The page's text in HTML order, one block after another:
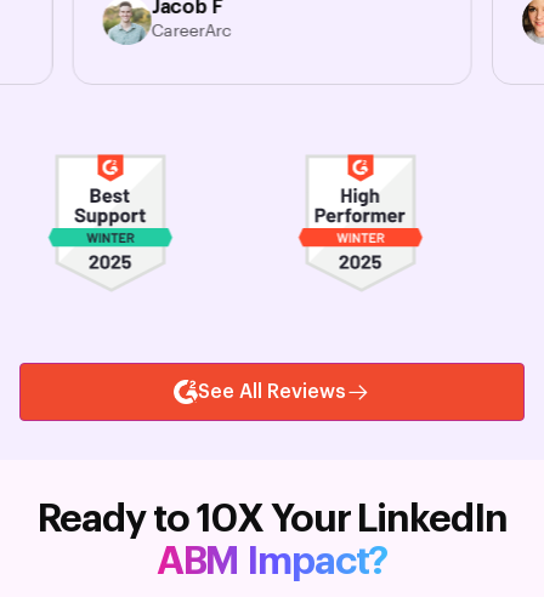
Jacob F
CareerArc
See All Reviews
Ready to 10X Your LinkedIn
ABM Impact?